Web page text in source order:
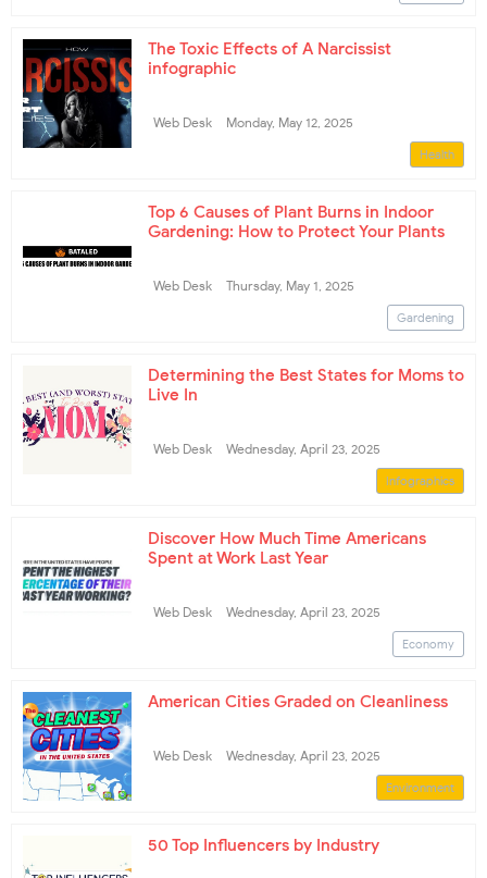
Health
The Toxic Effects of A Narcissist
infographic
Web Desk Monday, May 12, 2025
Gardening
Top 6 Causes of Plant Burns in Indoor
Gardening: How to Protect Your Plants
Web Desk Thursday, May 1, 2025
Infographics
Determining the Best States for Moms to
Live In
Web Desk Wednesday, April 23, 2025
Economy
Discover How Much Time Americans
Spent at Work Last Year
Web Desk Wednesday, April 23, 2025
Environment
American Cities Graded on Cleanliness
Web Desk Wednesday, April 23, 2025
50 Top Influencers by Industry